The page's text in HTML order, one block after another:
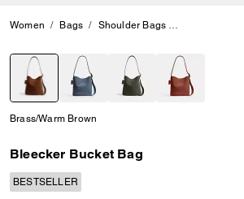
Women Bags Shoulder Bags Bleecker
Brass/Warm Brown
Bleecker Bucket Bag
BESTSELLER